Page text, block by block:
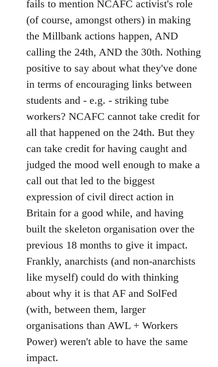
fails to mention NCAFC activist's role
(of course, amongst others) in making
the Millbank actions happen, AND
calling the 24th, AND the 30th. Nothing
positive to say about what they've done
in terms of encouraging links between
students and - e.g. - striking tube
workers? NCAFC cannot take credit for
all that happened on the 24th. But they
can take credit for having caught and
judged the mood well enough to make a
call out that led to the biggest
expression of civil direct action in
Britain for a good while, and having
built the skeleton organisation over the
previous 18 months to give it impact.
Frankly, anarchists (and non-anarchists
like myself) could do with thinking
about why it is that AF and SolFed
(with, between them, larger
organisations than AWL + Workers
Power) weren't able to have the same
impact.